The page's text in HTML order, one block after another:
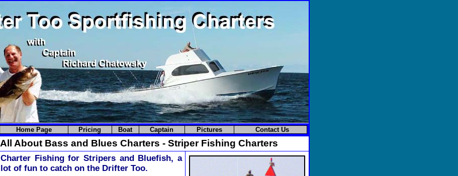
Home Page Pricing Boat Captain Pictures Contact Us
All About Bass and Blues Charters - Striper Fishing Charters
Charter Fishing for Stripers and Bluefish, a
lot of fun to catch on the Drifter Too.